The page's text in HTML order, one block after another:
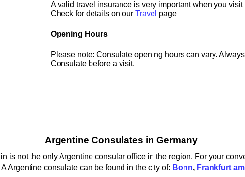
A valid travel insurance is very important when you visit
Check for details on ourTravel page
Opening Hours
Please note: Consulate opening hours can vary.
Consulate before a visit.
Argentine Consulates in Germany
is not the only Argentine consular office in the region. For your
Argentine consulate can be found in the city of: Bonn, Frankfurt